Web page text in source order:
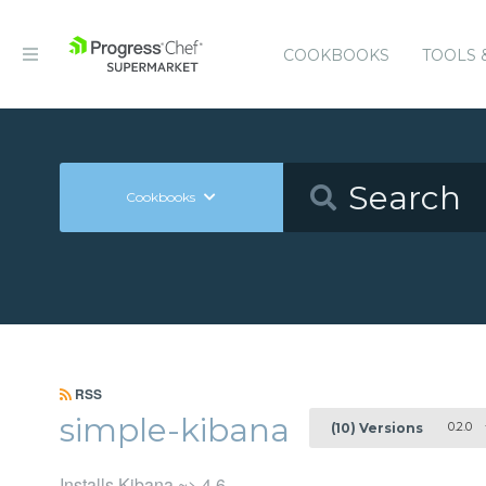
COOKBOOKS TOOLS
Cookbooks
RSS
simple-kibana (10) Versions 0.2.0